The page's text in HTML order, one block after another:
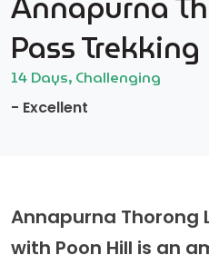
Pass
14 Days, Challenging
- Excellent
Annapurna Thorong
with Poon Hill is an